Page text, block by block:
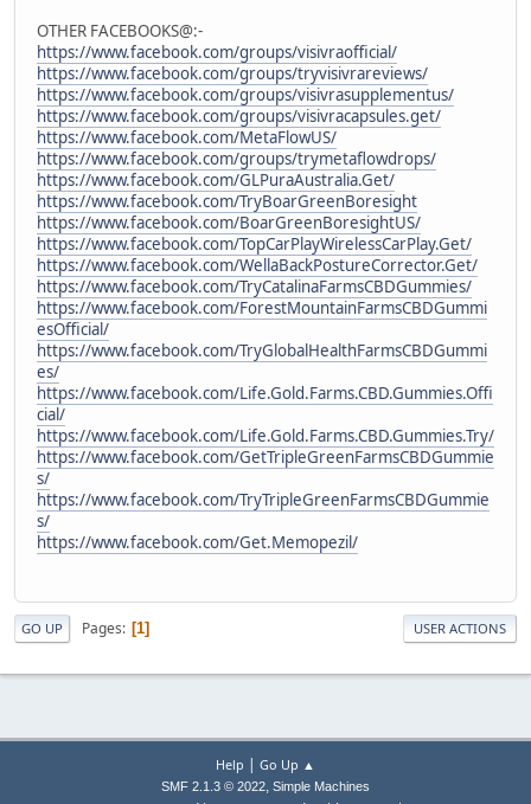
OTHER FACEBOOKS@:-
https://www.facebook.com/groups/visivraofficial/
https://www.facebook.com/groups/tryvisivrareviews/
https://www.facebook.com/groups/visivrasupplementus/
https://www.facebook.com/groups/visivracapsules.get/
https://www.facebook.com/MetaFlowUS/
https://www.facebook.com/groups/trymetaflowdrops/
https://www.facebook.com/GLPuraAustralia.Get/
https://www.facebook.com/TryBoarGreenBoresight
https://www.facebook.com/BoarGreenBoresightUS/
https://www.facebook.com/TopCarPlayWirelessCarPlay.Get/
https://www.facebook.com/WellaBackPostureCorrector.Get/
https://www.facebook.com/TryCatalinaFarmsCBDGummies/
https://www.facebook.com/ForestMountainFarmsCBDGummi
esOfficial/
https://www.facebook.com/TryGlobalHealthFarmsCBDGummi
es/
https://www.facebook.com/Life.Gold.Farms.CBD.Gummies.Offi
cial/
https://www.facebook.com/Life.Gold.Farms.CBD.Gummies.Try/
https://www.facebook.com/GetTripleGreenFarmsCBDGummie
s/
https://www.facebook.com/TryTripleGreenFarmsCBDGummie
s/
https://www.facebook.com/Get.Memopezil/
GO UP Pages 1 USER ACTIONS
Help Go Up ▲
SMF 2.1.3 © 2022, Simple Machines